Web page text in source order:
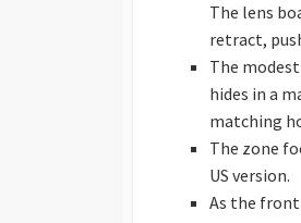
The lens
retract,
The
hides in a
matching
The zone
US version.
As the